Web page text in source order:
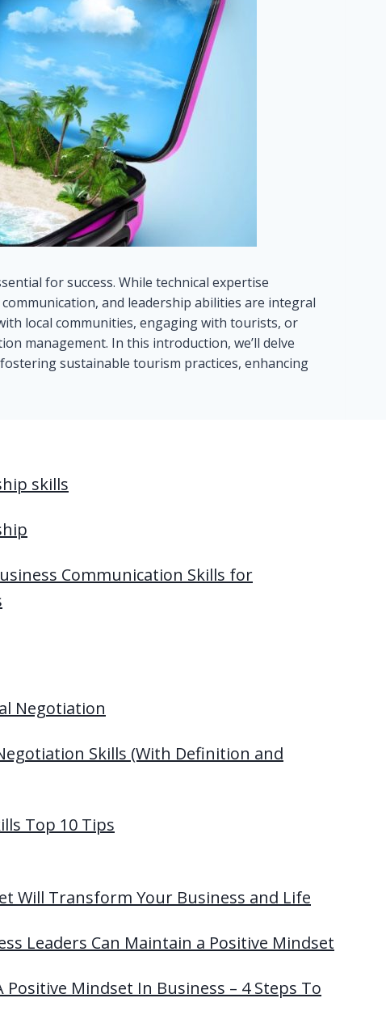
for success. While technical expertise
and leadership abilities are integral
local communities, engaging with tourists, or
management. In this introduction, we’ll delve
sustainable tourism practices, enhancing
skills
Communication Skills for
Negotiation
Skills (With Definition and
Top 10 Tips
Will Transform Your Business and Life
Leaders Can Maintain a Positive Mindset
Positive Mindset In Business – 4 Steps To